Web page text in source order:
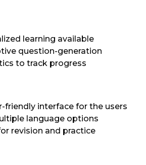
learning available
question-generation
to track progress
friendly interface for the users
language options
revision and practice